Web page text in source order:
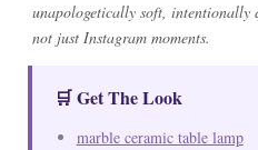
unapologetically soft,
not just Instagram moments.
🛒 Get The Look
marble ceramic table lamp